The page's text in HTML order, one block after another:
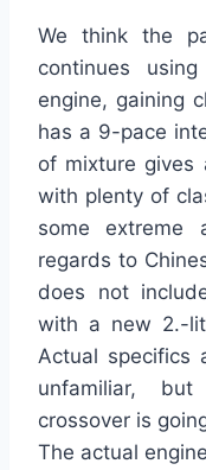
We think the
continues
engine, gaining
has a 9-pace
of mixture gives
with plenty of
some extreme
regards to
does not
with a new 2.-
Actual specifics
unfamiliar,
crossover is
The actual